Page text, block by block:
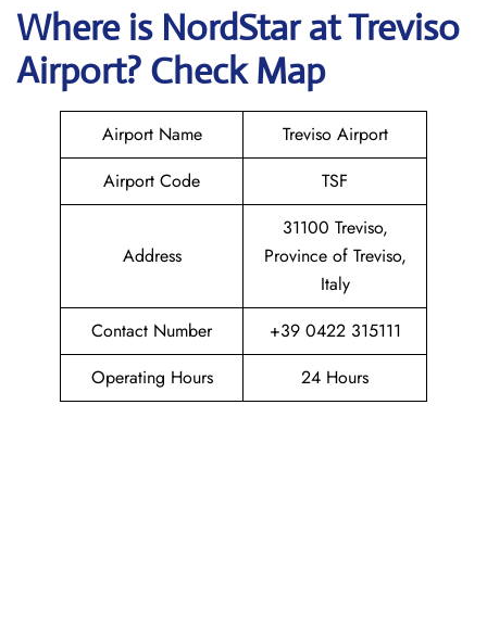
Where is NordStar at Treviso
Airport? Check Map
Airport Name
Treviso Airport
Airport Code
TSF
Address
31100 Treviso,
Province of Treviso,
Italy
Contact Number
+39 0422 315111
Operating Hours
24 Hours